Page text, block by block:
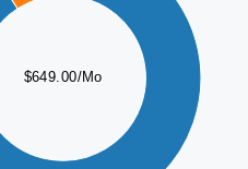
$649.00/Mo